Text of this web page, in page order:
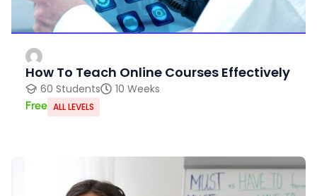
How To Teach Online Courses Effectively
60 Students 10 Weeks
Free ALL LEVELS